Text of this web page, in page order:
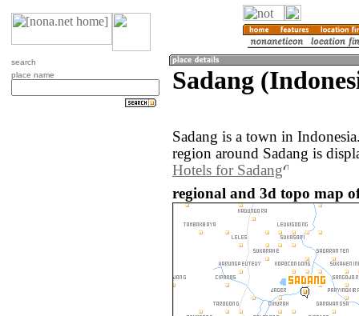
search
place name
Sadang
Sadang is a town in
region around Sadang is
Hotels for Sadang
regional and 3d topo map